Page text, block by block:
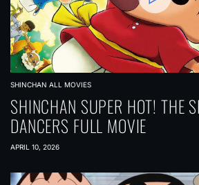
SHINCHAN ALL MOVIES
SHINCHAN SUPER HOT! THE
DANCERS FULL MOVIE
APRIL 10, 2026